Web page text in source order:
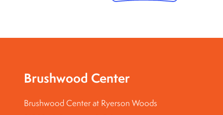
Brushwood Center
Brushwood Center at Ryerson Woods